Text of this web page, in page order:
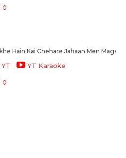
0
Hain Kai Chehare Jahaan Men Magar
YT YT Karaoke
0